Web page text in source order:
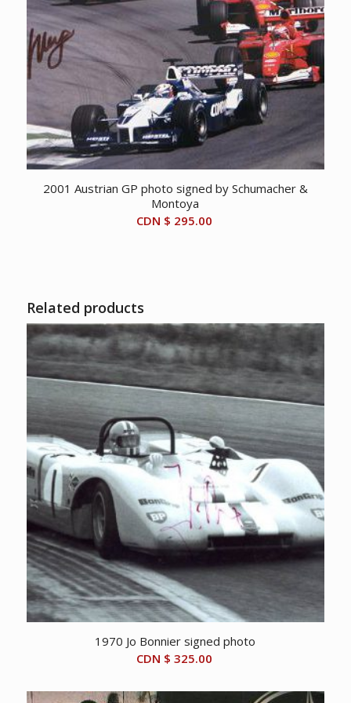
2001 Austrian GP photo signed by Schumacher &
Montoya
CDN $ 295.00
Related products
1970 Jo Bonnier signed photo
CDN $ 325.00